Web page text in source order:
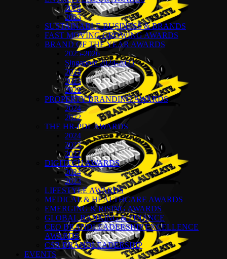
2024
2023
SUSTAINABLE BUSINESS & BRANDS
FAST MOVING GROWING AWARDS
BRAND OF THE YEAR AWARDS
2025-2026
Singapore 2024-2025
2024
2023
2022
PROPERTY BRANDING AWARDS
2024
2022
THE HR-PDL AWARDS
2024
2023
2022
DIGITECH AWARDS
2024
2023
LIFESTYLE AWARDS
MEDICAL & HEALTHCARE AWARDS
EMERGING & RISING AWARDS
GLOBAL BANKING & FINANCE
CEO BRANDLEADERSHIP EXCELLENCE
AWARDS
CSR BRANDLEADERSHIP
EVENTS